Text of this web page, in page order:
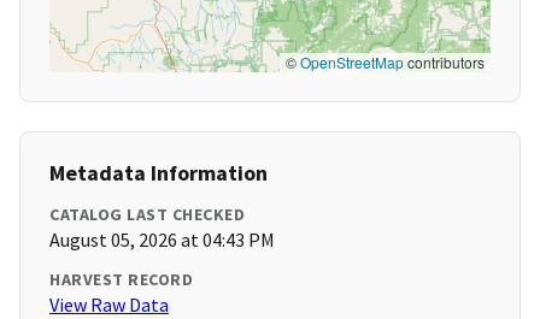
©OpenStreetMapcontributors
Metadata Information
CATALOG LAST CHECKED
August 05, 2026 at 04:43 PM
HARVEST RECORD
View Raw Data